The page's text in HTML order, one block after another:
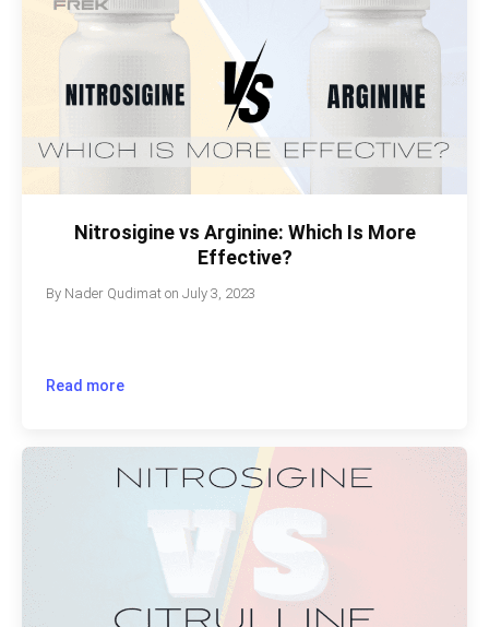
Nitrosigine vs Arginine: Which Is More
Effective?
By Nader Qudimat onJuly 3, 2023
Read more